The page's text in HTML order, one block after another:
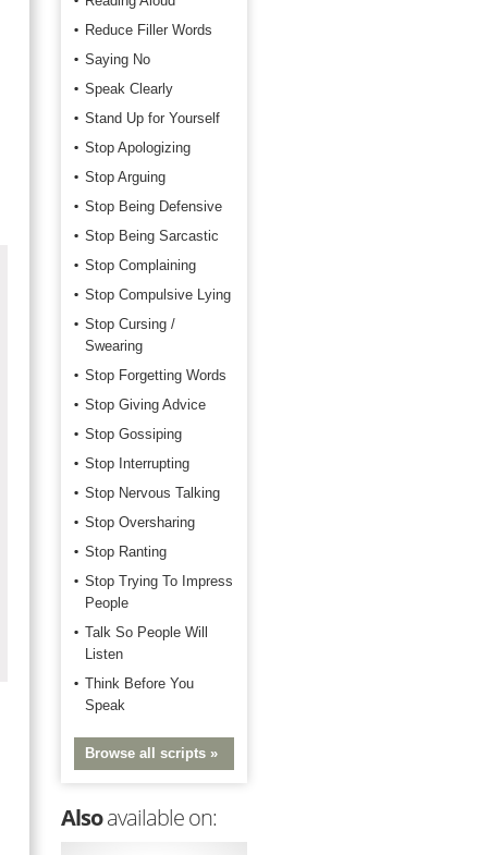
Reduce Filler Words
Saying No
Speak Clearly
Stand Up for Yourself
Stop Apologizing
Stop Arguing
Stop Being Defensive
Stop Being Sarcastic
Stop Complaining
Stop Compulsive Lying
Stop Cursing /
Swearing
Stop Forgetting Words
Stop Giving Advice
Stop Gossiping
Stop Interrupting
Stop Nervous Talking
Stop Oversharing
Stop Ranting
Stop Trying To Impress
People
Talk So People Will
Listen
Think Before You
Speak
Browse all scripts »
Alsoavailable on: